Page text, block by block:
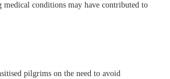
medical conditions may have contributed to
pilgrims on the need to avoid